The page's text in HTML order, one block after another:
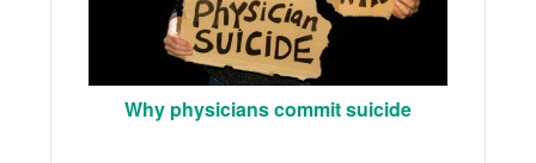
Why physicians commit suicide